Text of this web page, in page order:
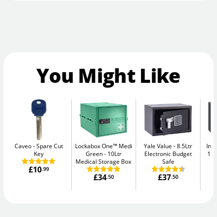
You Might Like
Caveo Spare Cut
Key
£10.99
Lockabox One™ Medi
Green
10Ltr
Medical Storage Box
£34.50
Yale Value
8.5Ltr
Electronic Budget
Safe
£37.50